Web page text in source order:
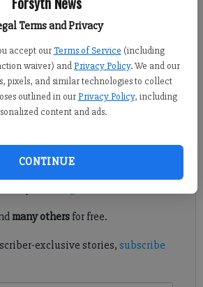
Terms and Privacy
accept our Terms of Service (including
waiver) andPrivacy Policy. We and our
pixels, and similar technologies to collect
outlined in our Privacy Policy, including
content and ads.
CONTINUE
12:00 PM
3:56 AM
It's free.
many othersfor free.
exclusive stories, subscribe